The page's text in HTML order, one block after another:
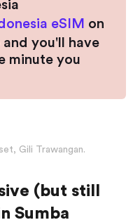
eSIM on
you'll have
minute you
Gili Trawangan.
(but still
Sumba